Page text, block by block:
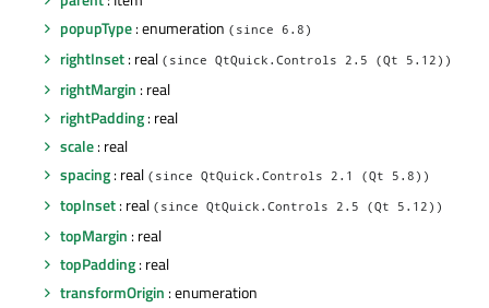
popupType: enumeration (since 6.8)
rightInset: real (since QtQuick.Controls 2.5 (Qt 5.12))
rightMargin : real
rightPadding: real
scale: real
spacing: real (since QtQuick.Controls 2.1 (Qt 5.8))
topInset: real (since QtQuick.Controls 2.5 (Qt 5.12))
topMargin : real
topPadding: real
transformOrigin : enumeration